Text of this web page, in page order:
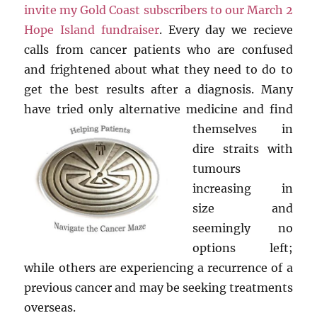
invite my Gold Coast subscribers to our March 2
Hope Island fundraiser. Every day we recieve
calls from cancer patients who are confused
and frightened about what they need to do to
get the best results after a diagnosis. Many
have tried only alternative medicine and find
themselves in
dire straits with
tumours
increasing in
size and
seemingly no
options left;
while others are experiencing a recurrence of a
previous cancer and may be seeking treatments
overseas.